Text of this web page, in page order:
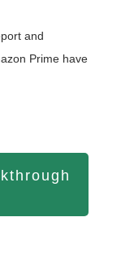
and
Prime have